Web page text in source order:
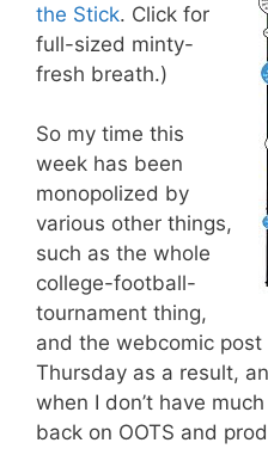
the Stick. Click for
full-sized minty-
fresh breath.)
So my time this
week has been
monopolized by
various other things,
such as the whole
college-football-
tournament thing,
and the webcomic
Thursday as a result,
when I don’t have
back on OOTS and